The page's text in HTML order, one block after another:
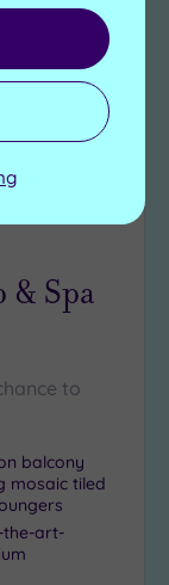
& Spa
to
balcony
mosaic tiled
art-